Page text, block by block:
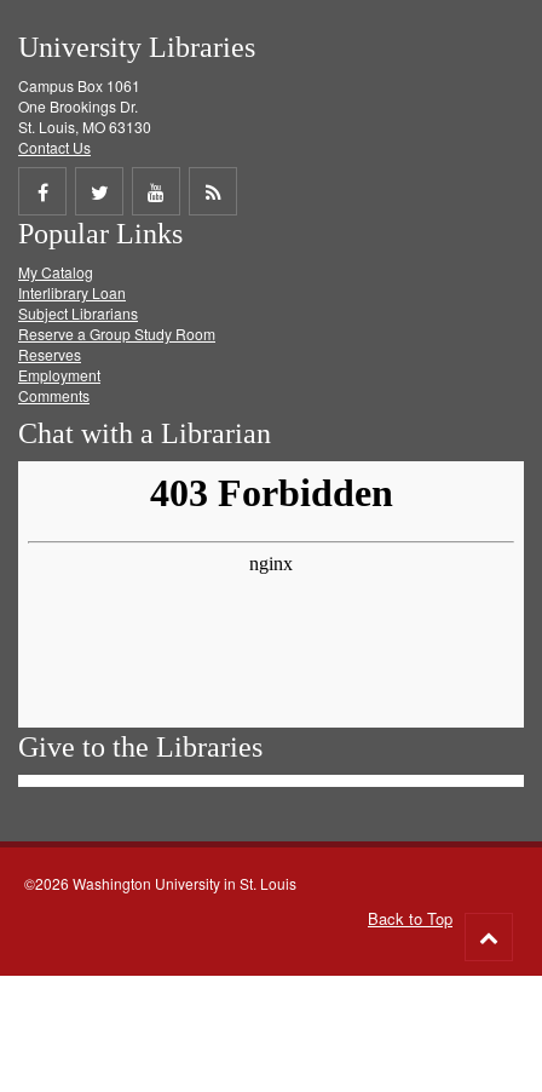
University Libraries
Campus Box 1061
One Brookings Dr.
St. Louis, MO 63130
Contact Us
Share
on
Facebook
Share
on
Twitter
Share
on
Get
Popular Links
My Catalog
Interlibrary Loan
Subject Librarians
Reserve a Group Study Room
Reserves
Employment
Comments
Chat with a Librarian
Give to the Libraries
©2026 Washington University in St. Louis
Back to Top
to